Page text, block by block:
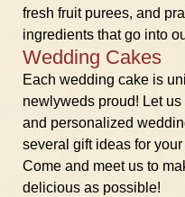
fresh fruit purees, and
ingredients that go into
Wedding Cakes
Each wedding cake is
newlyweds proud! Let
and personalized
several gift ideas for your
Come and meet us to
delicious as possible!